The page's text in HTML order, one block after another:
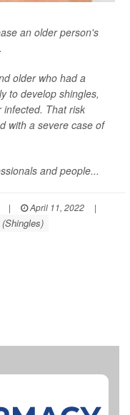
an older person's
older who had a
to develop shingles,
infected. That risk
with a severe case of
and people...
| April 11, 2022
|